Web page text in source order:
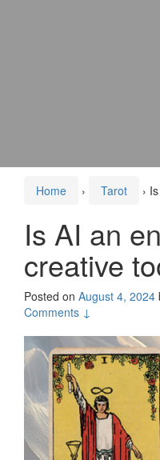
Home › Tarot ›
Is AI an
creative
Posted on August 4, 2024
Comments ↓